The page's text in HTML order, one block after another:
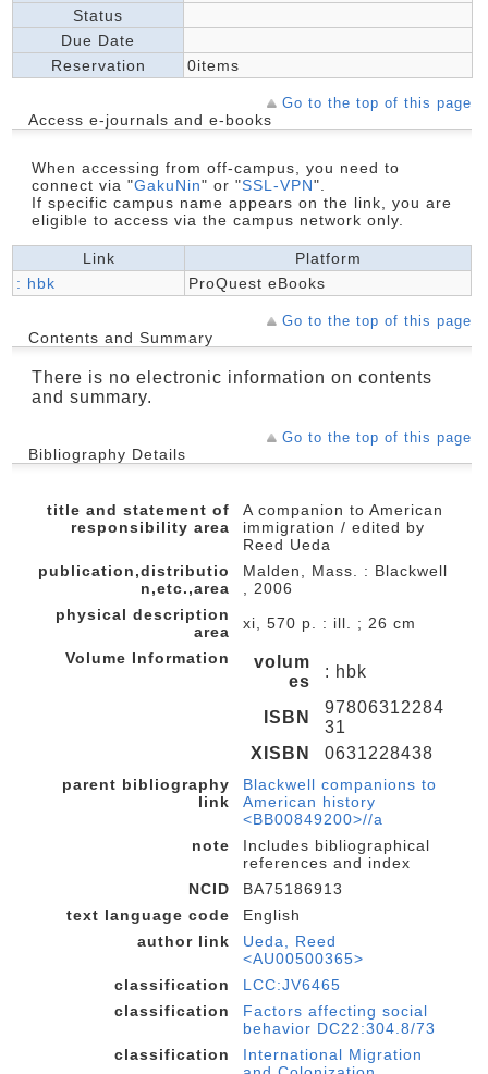
Status
Due Date
Reservation
0items
Go to the top of this page
Access e-journals and e-books
When accessing from off-campus, you need to
connect via "GakuNin" or "SSL-VPN".
If specific campus name appears on the link, you are
eligible to access via the campus network only.
Link
Platform
: hbk
ProQuest eBooks
Go to the top of this page
Contents and Summary
There is no electronic information on contents
and summary.
Go to the top of this page
Bibliography Details
title and statement of
responsibility area
A companion to American
immigration / edited by
Reed Ueda
publication,distributio
n,etc.,area
Malden, Mass. : Blackwell
, 2006
physical description
area
xi, 570 p. : ill. ; 26 cm
Volume Information
volum
es
: hbk
ISBN
97806312284
31
XISBN
0631228438
parent bibliography
link
Blackwell companions to
American history
<BB00849200>//a
note
Includes bibliographical
references and index
NCID
BA75186913
text language code
English
author link
Ueda, Reed
<AU00500365>
classification
LCC:JV6465
classification
Factors affecting social
behavior DC22:304.8/73
classification
International Migration